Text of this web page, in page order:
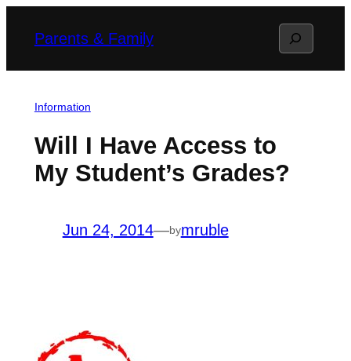
Parents & Family Search
Information
Will I Have Access to
My Student’s Grades?
Jun 24, 2014—bymruble